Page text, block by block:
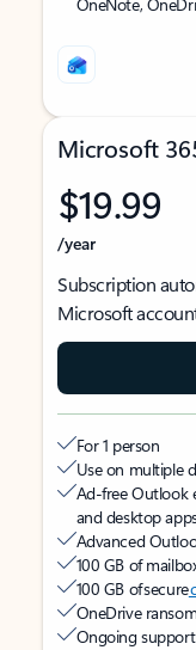
Microsoft
$19.99
/year
Subscription
Microsoft
For 1 person
Use on multiple
Ad-free Outlook
and desktop
Advanced
100 GB of
100 GB of secure
OneDrive
Ongoing